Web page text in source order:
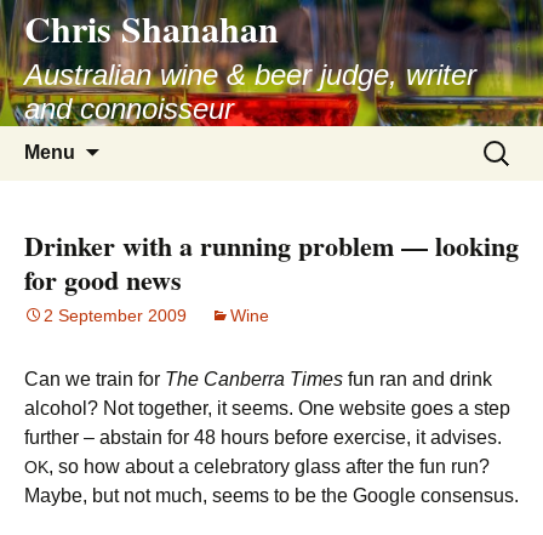
Skip
to
content
Chris Shanahan
Australian wine & beer judge, writer
and connoisseur
Menu
Search
for:
Drinker with a running problem — looking
for good news
2 September 2009 Wine
Can we train for The Canberra Times fun ran and drink
alcohol? Not together, it seems. One website goes a step
further – abstain for 48 hours before exercise, it advises.
OK, so how about a celebratory glass after the fun run?
Maybe, but not much, seems to be the Google consensus.